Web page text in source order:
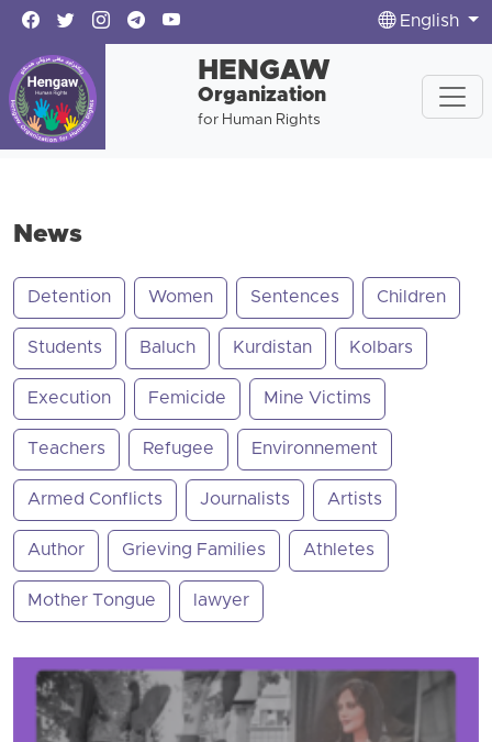
English
HENGAW
Organization
for Human Rights
News
Detention Women Sentences Children
Students Baluch Kurdistan Kolbars
Execution Femicide Mine Victims
Teachers Refugee Environnement
Armed Conflicts Journalists Artists
Author Grieving Families Athletes
Mother Tongue lawyer